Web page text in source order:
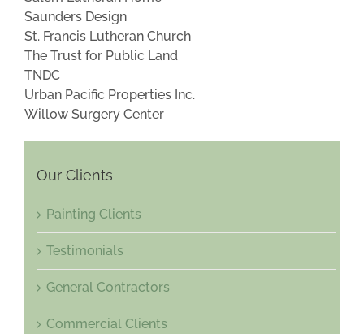
Saunders Design
St. Francis Lutheran Church
The Trust for Public Land
TNDC
Urban Pacific Properties Inc.
Willow Surgery Center
Our Clients
Painting Clients
Testimonials
General Contractors
Commercial Clients